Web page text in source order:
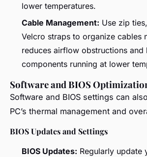
lower temperatures.
Cable Management: Use zip
Velcro straps to organize cables
reduces airflow obstructions and
components running at lower
Software and BIOS
Software and BIOS settings can
PC’s thermal management and
BIOS Updates and Settings
BIOS Updates: Regularly update